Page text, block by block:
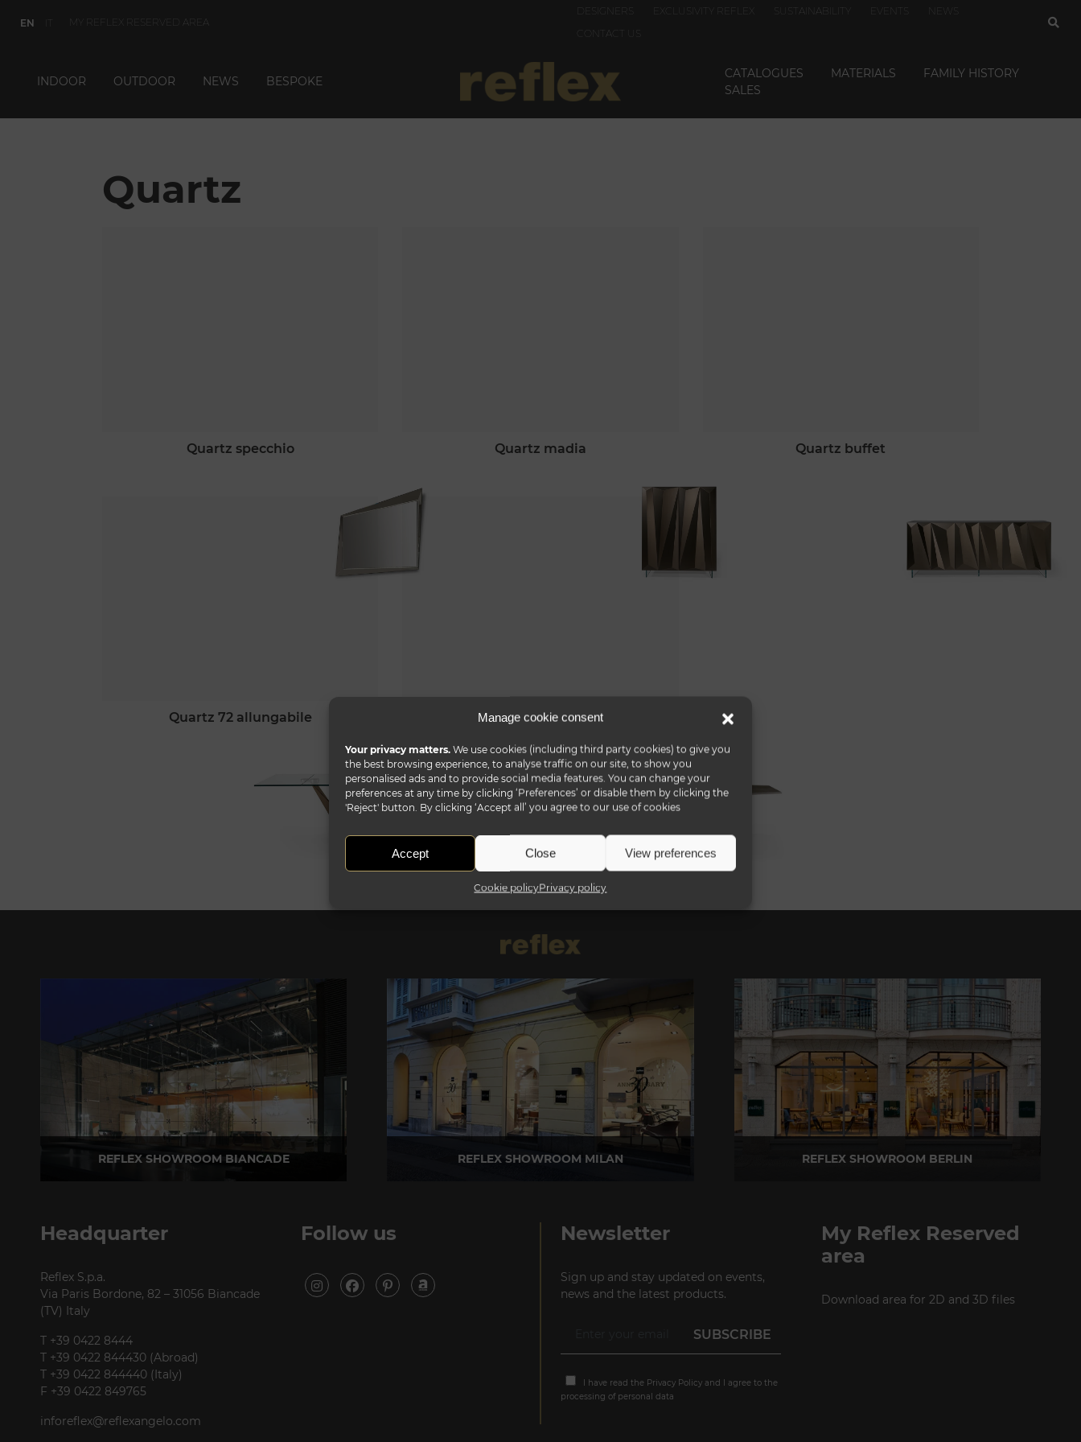
Manage cookie consent
Your privacy matters. We use cookies (including third party cookies) to give you
the best browsing experience, to analyse traffic on our site, to show you
personalised ads and to provide social media features. You can change your
preferences at any time by clicking ‘Preferences’ or disable them by clicking the
'Reject' button. By clicking ‘Accept all’ you agree to our use of cookies
Accept Close View preferences
Cookie policyPrivacy policy
EN IT MY REFLEX RESERVED AREA
DESIGNERS EXCLUSIVITY REFLEX SUSTAINABILITY EVENTS
NEWS
CONTACT US
INDOOR OUTDOOR NEWS BESPOKE
CATALOGUES MATERIALS
FAMILY HISTORY
SALES
Quartz
quartz specchio quartz madia quartz buffet
quartz 72 allungabile quartz 72
REFLEX SHOWROOM BIANCADE REFLEX SHOWROOM MILAN REFLEX SHOWROOM BERLIN
Headquarter
Reflex S.p.a.
Via Paris Bordone, 82 – 31056 Biancade
(TV) Italy
T +39 0422 8444
T +39 0422 844430 (Abroad)
T +39 0422 844440 (Italy)
F +39 0422 849765
inforeflex@reflexangelo.com
Follow us Newsletter
Sign up and stay updated on events,
news and the latest products.
I have read the Privacy Policy and I agree to the
processing of personal data
My Reflex Reserved
area
Download area for 2D and 3D files